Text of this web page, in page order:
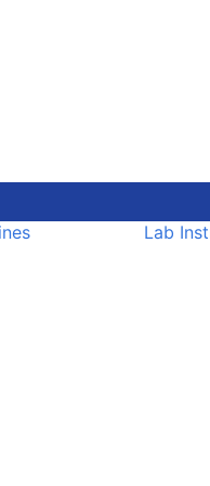
Lab